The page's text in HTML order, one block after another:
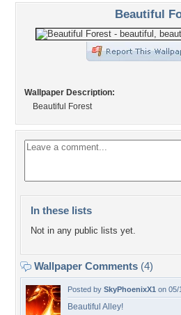
Beautiful
Wallpaper Description:
Beautiful Forest
In these lists
Not in any public lists yet.
Wallpaper Comments (4)
Posted by SkyPhoenixX1 on 05/
Beautiful Alley!